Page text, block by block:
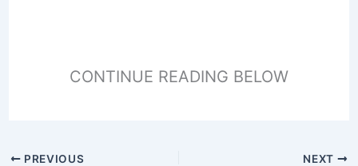
CONTINUE READING BELOW
PREVIOUS NEXT